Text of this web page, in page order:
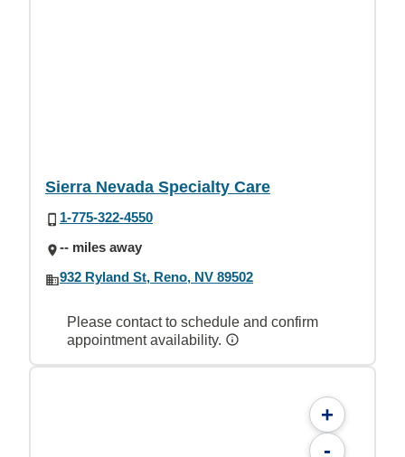
Sierra Nevada Specialty Care
1-775-322-4550
-- miles away
932 Ryland St, Reno, NV 89502
Please contact to schedule and confirm
appointment availability.
+
-